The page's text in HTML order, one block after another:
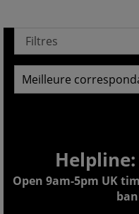
Filtres
Helpline:
Open 9am-5pm UK